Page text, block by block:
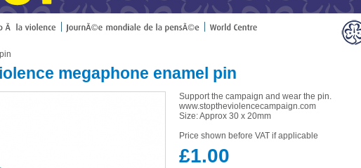
megaphone enamel pin
Support the campaign and wear the pin.
www.stoptheviolencecampaign.com
Size: Approx 30 x 20mm
Price shown before VAT if applicable
£1.00